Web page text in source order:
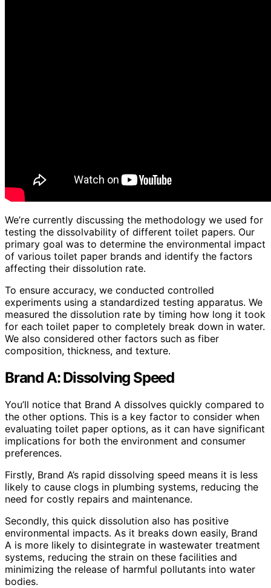
We’re currently discussing the methodology we used for
testing the dissolvability of different toilet papers. Our
primary goal was to determine the environmental impact
of various toilet paper brands and identify the factors
affecting their dissolution rate.
To ensure accuracy, we conducted controlled
experiments using a standardized testing apparatus. We
measured the dissolution rate by timing how long it took
for each toilet paper to completely break down in water.
We also considered other factors such as fiber
composition, thickness, and texture.
Brand A: Dissolving Speed
You’ll notice that Brand A dissolves quickly compared to
the other options. This is a key factor to consider when
evaluating toilet paper options, as it can have significant
implications for both the environment and consumer
preferences.
Firstly, Brand A’s rapid dissolving speed means it is less
likely to cause clogs in plumbing systems, reducing the
need for costly repairs and maintenance.
Secondly, this quick dissolution also has positive
environmental impacts. As it breaks down easily, Brand
A is more likely to disintegrate in wastewater treatment
systems, reducing the strain on these facilities and
minimizing the release of harmful pollutants into water
bodies.